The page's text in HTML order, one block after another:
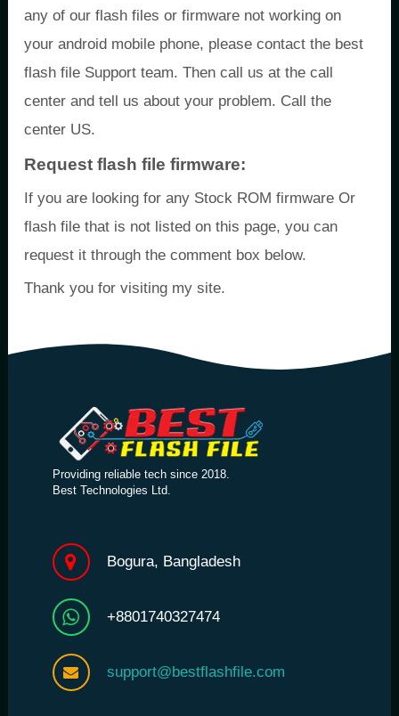
any of our flash files or firmware not working on
your android mobile phone, please contact the best
flash file Support team. Then call us at the call
center and tell us about your problem. Call the
center US.
Request flash file firmware:
If you are looking for any Stock ROM firmware Or
flash file that is not listed on this page, you can
request it through the comment box below.
Thank you for visiting my site.
Providing reliable tech since 2018.
Best Technologies Ltd.
Bogura, Bangladesh
+8801740327474
support@bestflashfile.com